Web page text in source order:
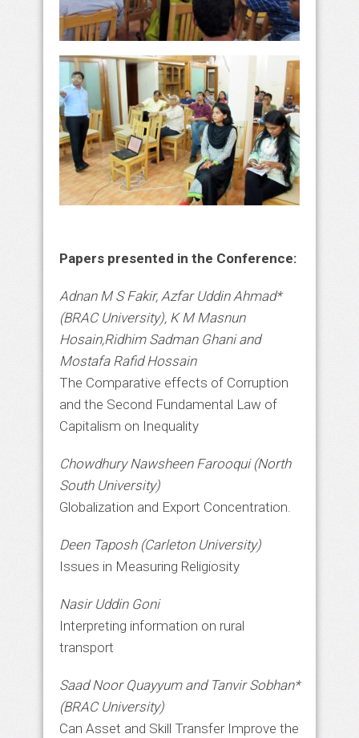
Papers presented in the Conference:
Adnan M S Fakir, Azfar Uddin Ahmad*
(BRAC University), K M Masnun
Hosain,Ridhim Sadman Ghani and
Mostafa Rafid Hossain
The Comparative effects of Corruption
and the Second Fundamental Law of
Capitalism on Inequality
Chowdhury Nawsheen Farooqui (North
South University)
Globalization and Export Concentration.
Deen Taposh (Carleton University)
Issues in Measuring Religiosity
Nasir Uddin Goni
Interpreting information on rural
transport
Saad Noor Quayyum and Tanvir Sobhan*
(BRAC University)
Can Asset and Skill Transfer Improve the